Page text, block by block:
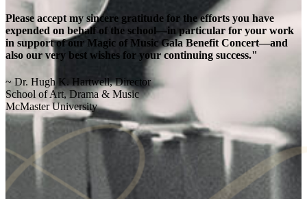
Please accept my sincere gratitude for the efforts you have
expended on behalf of the school—in particular for your work
in support of our Magic of Music Gala Benefit Concert—and
also our very best wishes for your continuing success."
~ Dr. Hugh K. Hartwell, Director
School of Art, Drama & Music
McMaster University